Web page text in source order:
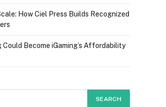
How Ciel Press Builds Recognized
Could Become iGaming’s Affordability